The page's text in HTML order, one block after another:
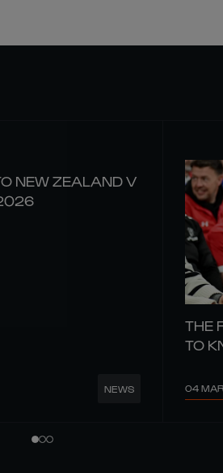
NEW ZEALAND V
NEWS
THE
TO
04 MAR